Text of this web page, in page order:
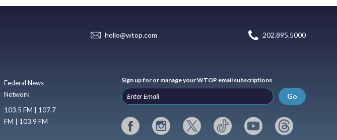
hello@wtop.com 202.895.5000
Federal News
Network
103.5 FM | 107.7
FM | 103.9 FM
Sign up for or manage your WTOP email subscriptions
Go